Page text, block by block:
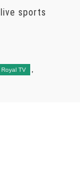
sports
Royal TV ,